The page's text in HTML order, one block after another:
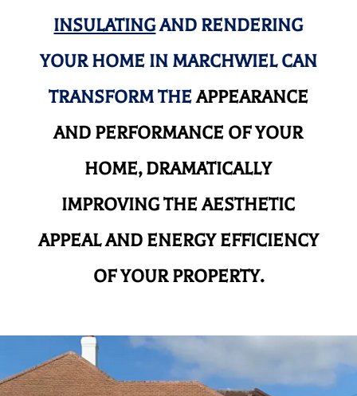
INSULATINGAND RENDERING
YOUR HOME IN MARCHWIEL CAN
TRANSFORM THEAPPEARANCE
AND PERFORMANCE OF YOUR
HOME, DRAMATICALLY
IMPROVING THE AESTHETIC
APPEAL AND ENERGY EFFICIENCY
OF YOUR PROPERTY.